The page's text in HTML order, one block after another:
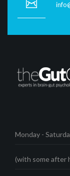
Monday -
(with some after